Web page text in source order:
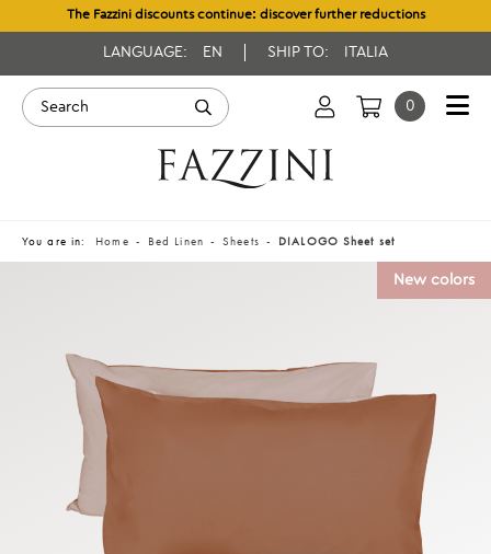
The Fazzini discounts continue: discover further reductions
LANGUAGE: EN SHIP TO: ITALIA
0
You are in: Home Bed Linen Sheets DIALOGO Sheet set
New colors